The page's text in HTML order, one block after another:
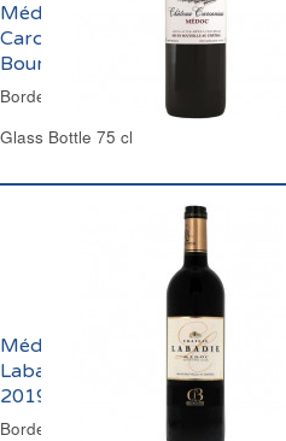
Médoc Château
Carcanieux Cru
Bourgeois 2010
Bordeaux Red Wine
Glass Bottle 75 cl
Médoc Château
Labadie Cru Bourgeois
2019
Bordeaux Red Wine